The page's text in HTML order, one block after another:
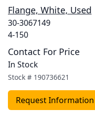
Flange, White, Used
30-3067149
4-150
Contact For Price
In Stock
Stock # 190736621
Request Information